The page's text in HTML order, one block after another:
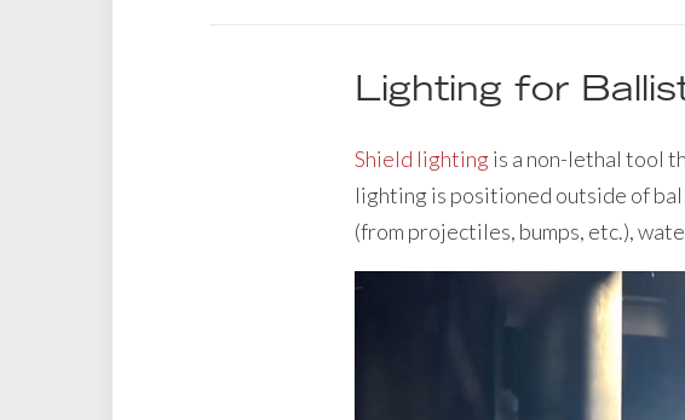
Lighting for
Shield lighting is a non-lethal tool
lighting is positioned outside of
(from projectiles, bumps, etc.),